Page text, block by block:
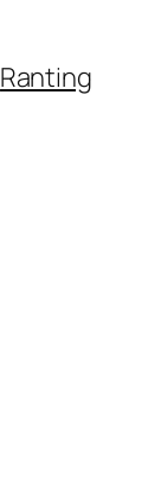
Ranting